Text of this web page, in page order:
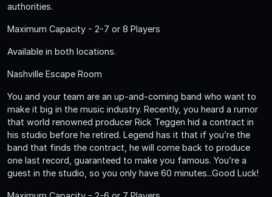
authorities.
Maximum Capacity - 2-7 or 8 Players
Available in both locations.
Nashville Escape Room
You and your team are an up-and-coming band who want to
make it big in the music industry. Recently, you heard a rumor
that world renowned producer Rick Teggen hid a contract in
his studio before he retired. Legend has it that if you’re the
band that finds the contract, he will come back to produce
one last record, guaranteed to make you famous. You’re a
guest in the studio, so you only have 60 minutes...Good Luck!